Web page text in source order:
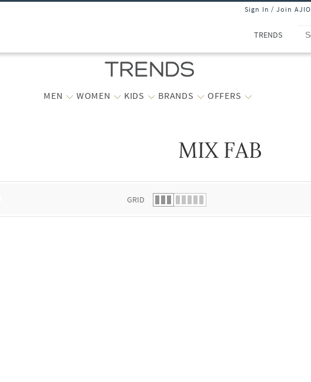
Sign In / Join AJIO
TRENDS
MEN WOMEN KIDS BRANDS OFFERS
MIX FAB
GRID